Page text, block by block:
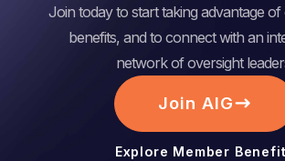
Join today to start taking advantage
benefits, and to connect with an
network of oversight
Join AIG
Explore Member